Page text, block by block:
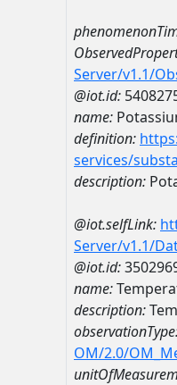
Server/v1.1/
@iot.id:
name:
definition:
services/
description:
@iot.selfLink:
Server/v1.1/
@iot.id:
name:
description:
OM/2.0/